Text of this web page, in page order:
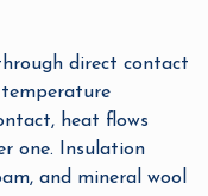
direct contact
heat flows
one. Insulation
and mineral wool